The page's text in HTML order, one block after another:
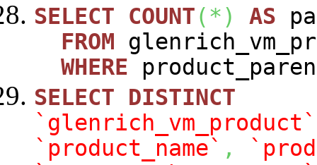
SELECT
COUNT(*) AS
FROM
WHERE
SELECT
DISTINCT
`glenrich_vm_product`
`product_name` ,